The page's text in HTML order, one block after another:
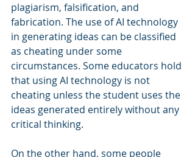
plagiarism, falsification, and
fabrication. The use of AI technology
in generating ideas can be classified
as cheating under some
circumstances. Some educators hold
that using AI technology is not
cheating unless the student uses the
ideas generated entirely without any
critical thinking.
On the other hand, some people